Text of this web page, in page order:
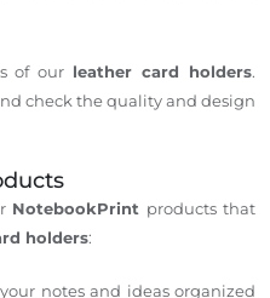
of our leather card holders.
check the quality and design
NotebookPrint products that
holders:
notes and ideas organized